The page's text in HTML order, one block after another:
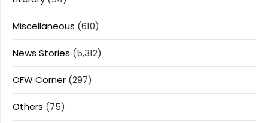
Miscellaneous (610)
News Stories (5,312)
OFW Corner (297)
Others (75)